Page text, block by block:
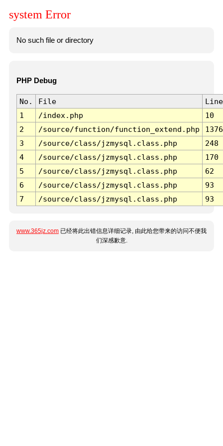
system Error
No such file or directory
PHP Debug
No. File
Line
1
/index.php
10
2
/source/function/function_extend.php
1376
3
/source/class/jzmysql.class.php
248
4
/source/class/jzmysql.class.php
170
5
/source/class/jzmysql.class.php
62
6
/source/class/jzmysql.class.php
93
7
/source/class/jzmysql.class.php 93
www.365jz.com 已经将此出错信息详细记录, 由此给您带来的访问不便我
们深感歉意.